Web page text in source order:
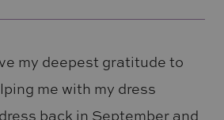
my deepest gratitude to
me with my dress
back in September and